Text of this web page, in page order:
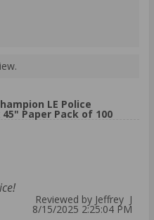
LE Police
Paper Pack of 100
Reviewed by Jeffrey J
8/15/2025 2:25:04 PM